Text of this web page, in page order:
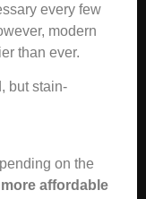
every few
modern
than ever.
but stain-
on the
affordable